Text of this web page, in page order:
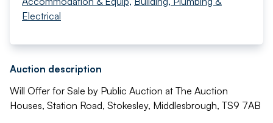
Electrical
Auction description
Will Offer for Sale by Public Auction at The Auction
Houses, Station Road, Stokesley, Middlesbrough, TS9 7AB